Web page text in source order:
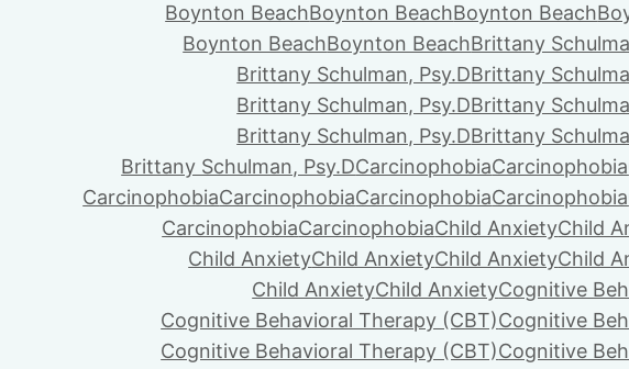
Boynton BeachBoynton BeachBoynton Beach
Boynton BeachBoynton BeachBrittany
Brittany Schulman, Psy.DBrittany
Brittany Schulman, Psy.DBrittany
Brittany Schulman, Psy.DBrittany
Brittany Schulman, Psy.DCarcinophobiaCarcinophobia
CarcinophobiaCarcinophobiaCarcinophobiaCarcinophobia
CarcinophobiaCarcinophobiaChild AnxietyChild
Child AnxietyChild AnxietyChild AnxietyChild
Child AnxietyChild AnxietyCognitive
Cognitive Behavioral Therapy (CBT)Cognitive
Cognitive Behavioral Therapy (CBT)Cognitive